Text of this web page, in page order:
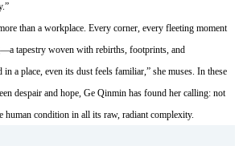
than a workplace. Every corner, every fleeting moment
tapestry woven with rebirths, footprints, and
in a place, even its dust feels familiar,” she muses. In these
despair and hope, Ge Qinmin has found her calling: not
human condition in all its raw, radiant complexity.